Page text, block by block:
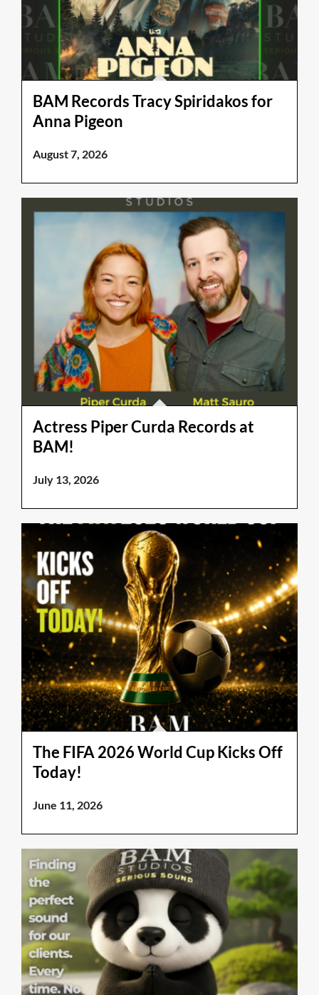
BAM Records Tracy Spiridakos for
Anna Pigeon
August 7, 2026
Actress Piper Curda Records at
BAM!
July 13, 2026
The FIFA 2026 World Cup Kicks Off
Today!
June 11, 2026